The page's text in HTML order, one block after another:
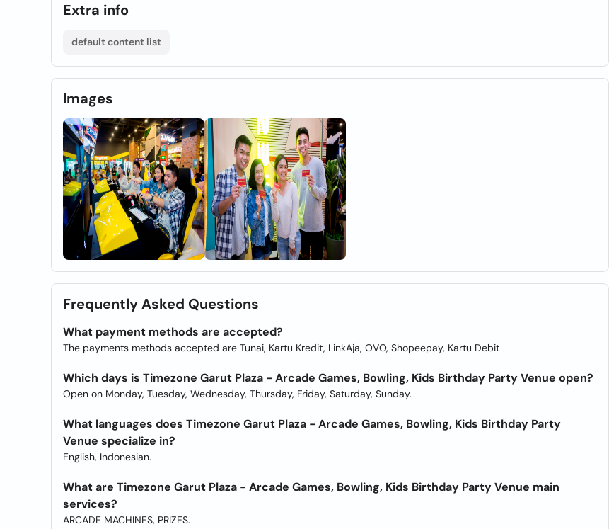
Extra info
default content list
Images
Frequently Asked Questions
What payment methods are accepted?
The payments methods accepted are Tunai, Kartu Kredit, LinkAja, OVO, Shopeepay, Kartu Debit
Which days is Timezone Garut Plaza - Arcade Games, Bowling, Kids Birthday Party Venue open?
Open on Monday, Tuesday, Wednesday, Thursday, Friday, Saturday, Sunday.
What languages does Timezone Garut Plaza - Arcade Games, Bowling, Kids Birthday Party
Venue specialize in?
English, Indonesian.
What are Timezone Garut Plaza - Arcade Games, Bowling, Kids Birthday Party Venue main
services?
ARCADE MACHINES, PRIZES.